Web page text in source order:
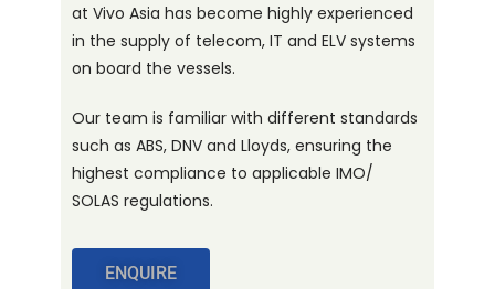
at Vivo Asia has become highly experienced
in the supply of telecom, IT and ELV systems
on board the vessels.
Our team is familiar with different standards
such as ABS, DNV and Lloyds, ensuring the
highest compliance to applicable IMO/
SOLAS regulations.
ENQUIRE